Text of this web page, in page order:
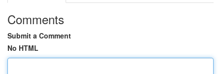
Comments
Submit a Comment
No HTML